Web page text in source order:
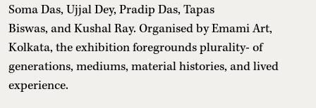
Soma Das, Ujjal Dey, Pradip Das, Tapas
Biswas, and Kushal Ray. Organised by Emami Art,
Kolkata, the exhibition foregrounds plurality- of
generations, mediums, material histories, and lived
experience.